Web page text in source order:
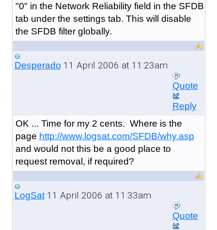
"0" in the Network Reliability field in the SFDB
tab under the settings tab. This will disable
the SFDB filter globally.
Desperado 11 April 2006 at 11:23am
Quote
Reply
OK ... Time for my 2 cents. Where is the
page http://www.logsat.com/SFDB/why.asp
and would not this be a good place to
request removal, if required?
LogSat11 April 2006 at 11:33am
Quote